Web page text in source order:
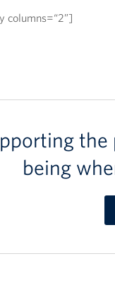
columns=“2”]
being